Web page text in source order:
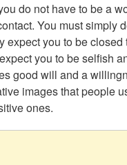
do not have to be a
You must simply
you to be
you to be selfish
good will and a
images that people
ones.